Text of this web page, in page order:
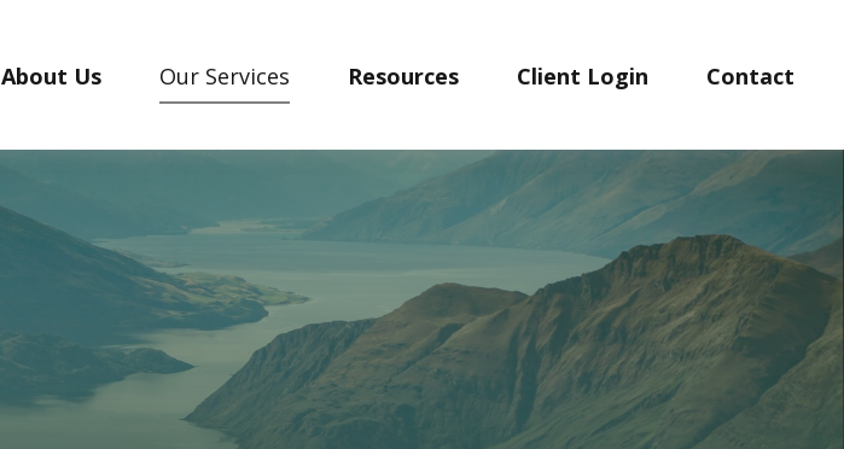
About Us Our Services Resources Client Login Contact